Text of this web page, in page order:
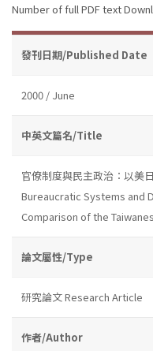
Number of full PDF text
發刊日期/Published Date
2000 / June
中英文篇名/Title
官僚制度與民主政治：以美
Bureaucratic Systems and
Comparison of the
論文屬性/Type
研究論文 Research Article
作者/Author